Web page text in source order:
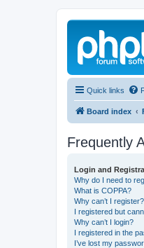
Quick links
Board index
Frequently
Login and
Why do I need to
What is COPPA?
Why can’t I register?
I registered but
Why can’t I login?
I registered in the
I’ve lost my